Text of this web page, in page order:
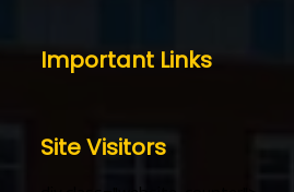
Important Links
Site Visitors